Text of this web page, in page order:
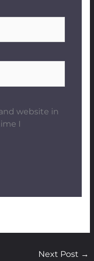
website in
I
Next Post →